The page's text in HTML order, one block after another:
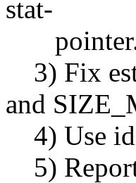
stat-
3) Fix
and
4) Use
5)